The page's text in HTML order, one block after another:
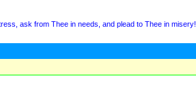
ask from Thee in needs, and plead to Thee in misery!